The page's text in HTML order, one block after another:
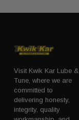
Visit Kwik Kar Lube &
Tune, where we are
committed to
delivering honesty,
integrity, quality